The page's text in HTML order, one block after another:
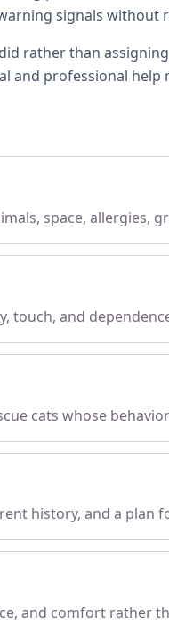
signals without
rather than
and professional help
space, allergies,
touch, and
cats whose
history, and a plan
and comfort rather